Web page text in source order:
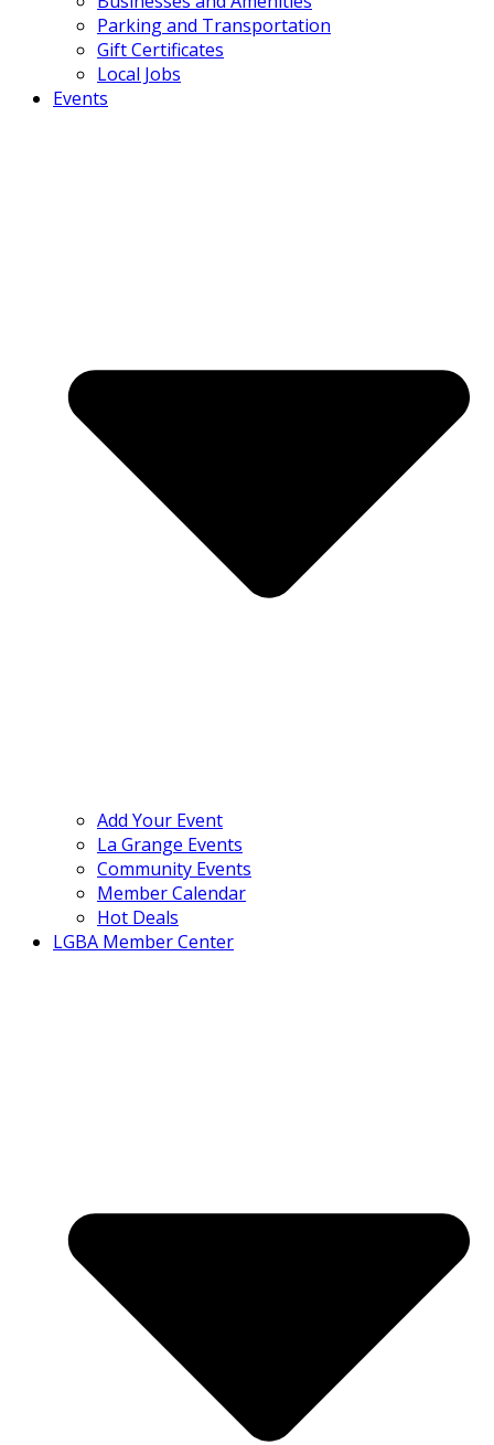
Parking and Transportation
Gift Certificates
Local Jobs
Events
Add Your Event
La Grange Events
Community Events
Member Calendar
Hot Deals
LGBA Member Center